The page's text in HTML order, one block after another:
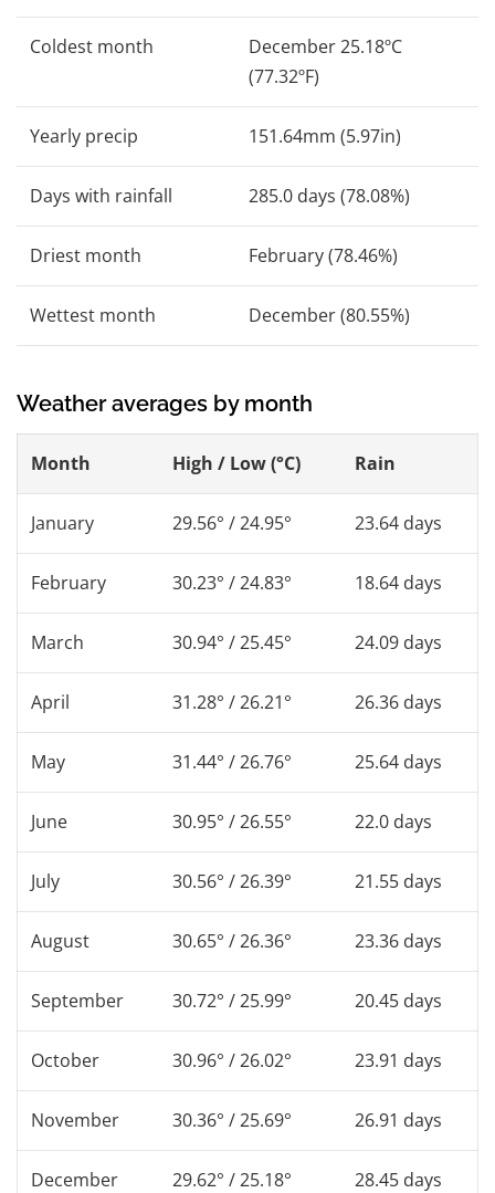
Coldest month
December 25.18ºC
(77.32ºF)
Yearly precip 151.64mm (5.97in)
Days with rainfall 285.0 days (78.08%)
Driest month February (78.46%)
Wettest month December (80.55%)
Weather averages by month
Month High / Low (°C) Rain
January 29.56° / 24.95° 23.64 days
February 30.23° / 24.83° 18.64 days
March 30.94° / 25.45° 24.09 days
April 31.28° / 26.21° 26.36 days
May 31.44° / 26.76° 25.64 days
June 30.95° / 26.55° 22.0 days
July 30.56° / 26.39° 21.55 days
August 30.65° / 26.36° 23.36 days
September 30.72° / 25.99° 20.45 days
October 30.96° / 26.02° 23.91 days
November 30.36° / 25.69° 26.91 days
December 29.62° / 25.18° 28.45 days